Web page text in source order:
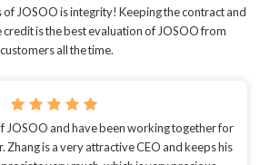
JOSOO is integrity! Keeping the contract and
is the best evaluation of JOSOO from
customers all the time.
JOSOO and have been working together for
Zhang is a very attractive CEO and keeps his